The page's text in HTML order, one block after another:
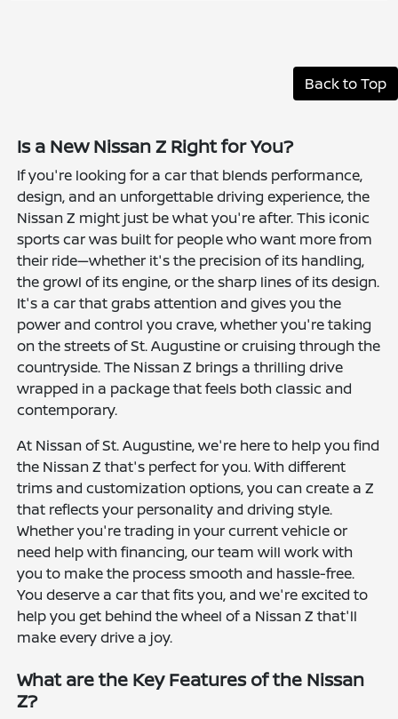
Back to Top
Is a New Nissan Z Right for You?
If you're looking for a car that blends performance,
design, and an unforgettable driving experience, the
Nissan Z might just be what you're after. This iconic
sports car was built for people who want more from
their ride—whether it's the precision of its handling,
the growl of its engine, or the sharp lines of its design.
It's a car that grabs attention and gives you the
power and control you crave, whether you're taking
on the streets of St. Augustine or cruising through the
countryside. The Nissan Z brings a thrilling drive
wrapped in a package that feels both classic and
contemporary.
At Nissan of St. Augustine, we're here to help you find
the Nissan Z that's perfect for you. With different
trims and customization options, you can create a Z
that reflects your personality and driving style.
Whether you're trading in your current vehicle or
need help with financing, our team will work with
you to make the process smooth and hassle-free.
You deserve a car that fits you, and we're excited to
help you get behind the wheel of a Nissan Z that'll
make every drive a joy.
What are the Key Features of the Nissan
Z?